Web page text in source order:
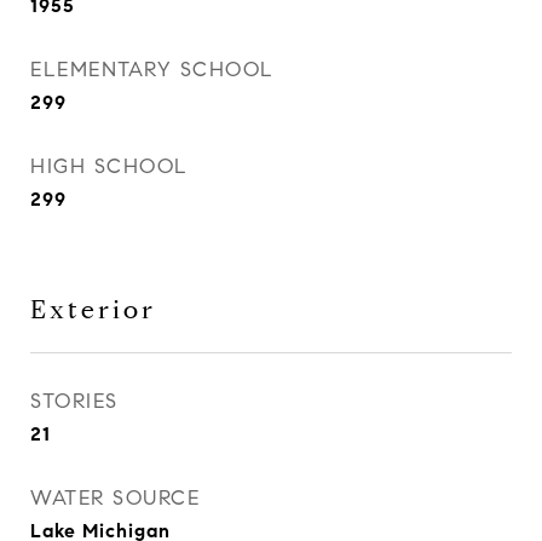
1955
ELEMENTARY SCHOOL
299
HIGH SCHOOL
299
Exterior
STORIES
21
WATER SOURCE
Lake Michigan